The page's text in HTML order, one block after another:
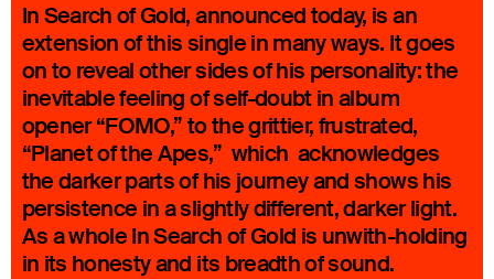
In Search of Gold, announced today, is an
extension of this single in many ways. It goes
on to reveal other sides of his personality: the
inevitable feeling of self-doubt in album
opener “FOMO,” to the grittier, frustrated,
“Planet of the Apes,” which acknowledges
the darker parts of his journey and shows his
persistence in a slightly different, darker light.
As a whole In Search of Gold is unwith-holding
in its honesty and its breadth of sound.